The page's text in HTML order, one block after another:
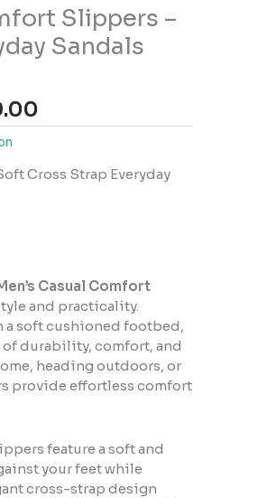
Slippers –
Sandals
Current
price
is:
Cross Strap Everyday
Casual Comfort
and practicality.
a soft cushioned footbed,
durability, comfort, and
heading outdoors, or
provide effortless comfort
feature a soft and
your feet while
cross-strap design